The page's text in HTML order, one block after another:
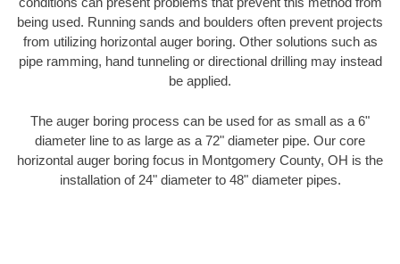
being used. Running sands and boulders often prevent projects
from utilizing horizontal auger boring. Other solutions such as
pipe ramming, hand tunneling or directional drilling may instead
be applied.
The auger boring process can be used for as small as a 6"
diameter line to as large as a 72" diameter pipe. Our core
horizontal auger boring focus in Montgomery County, OH is the
installation of 24" diameter to 48" diameter pipes.